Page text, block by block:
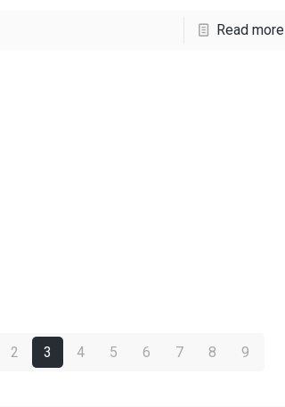
Read more
2 3 4 5 6 7 8 9